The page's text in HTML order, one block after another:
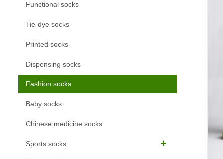
Functional socks
Tie-dye socks
Printed socks
Dispensing socks
Fashion socks
Baby socks
Chinese medicine socks
Sports socks